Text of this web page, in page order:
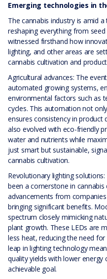
Emerging technologies in
The cannabis industry is amid
reshaping everything from
witnessed firsthand how
lighting, and other areas are
cannabis cultivation and
Agricultural advances: The
automated growing systems,
environmental factors such as
cycles. This automation not
ensures consistency in product
also evolved with eco-friendly
water and nutrients while
just smart but sustainable,
cannabis cultivation.
Revolutionary lighting
been a cornerstone in
advancements from
bringing significant benefits.
spectrum closely mimicking
plant growth. These LEDs are
less heat, reducing the need
leap in lighting technology
quality yields with lower energy
achievable goal.